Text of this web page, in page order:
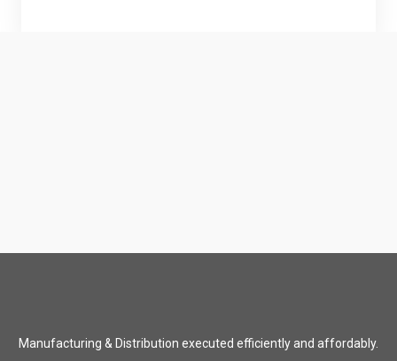
Manufacturing & Distribution executed efficiently and affordably.